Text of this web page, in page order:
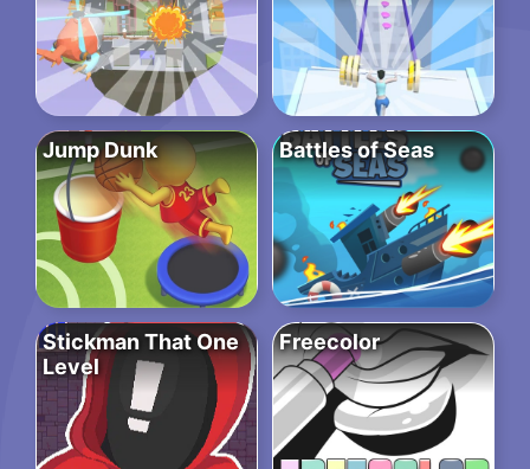
Jump Dunk Battles of Seas
Stickman That One
Level
Freecolor